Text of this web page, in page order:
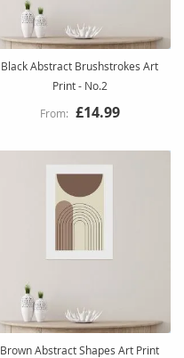
Black Abstract Brushstrokes Art
Print - No.2
£14.99
Brown Abstract Shapes Art Print